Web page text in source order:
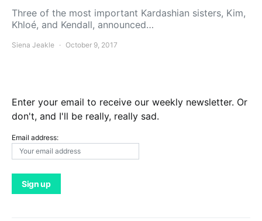
Three of the most important Kardashian sisters, Kim,
Khloé, and Kendall, announced…
Siena Jeakle October 9, 2017
Enter your email to receive our weekly newsletter. Or
don't, and I'll be really, really sad.
Email address: